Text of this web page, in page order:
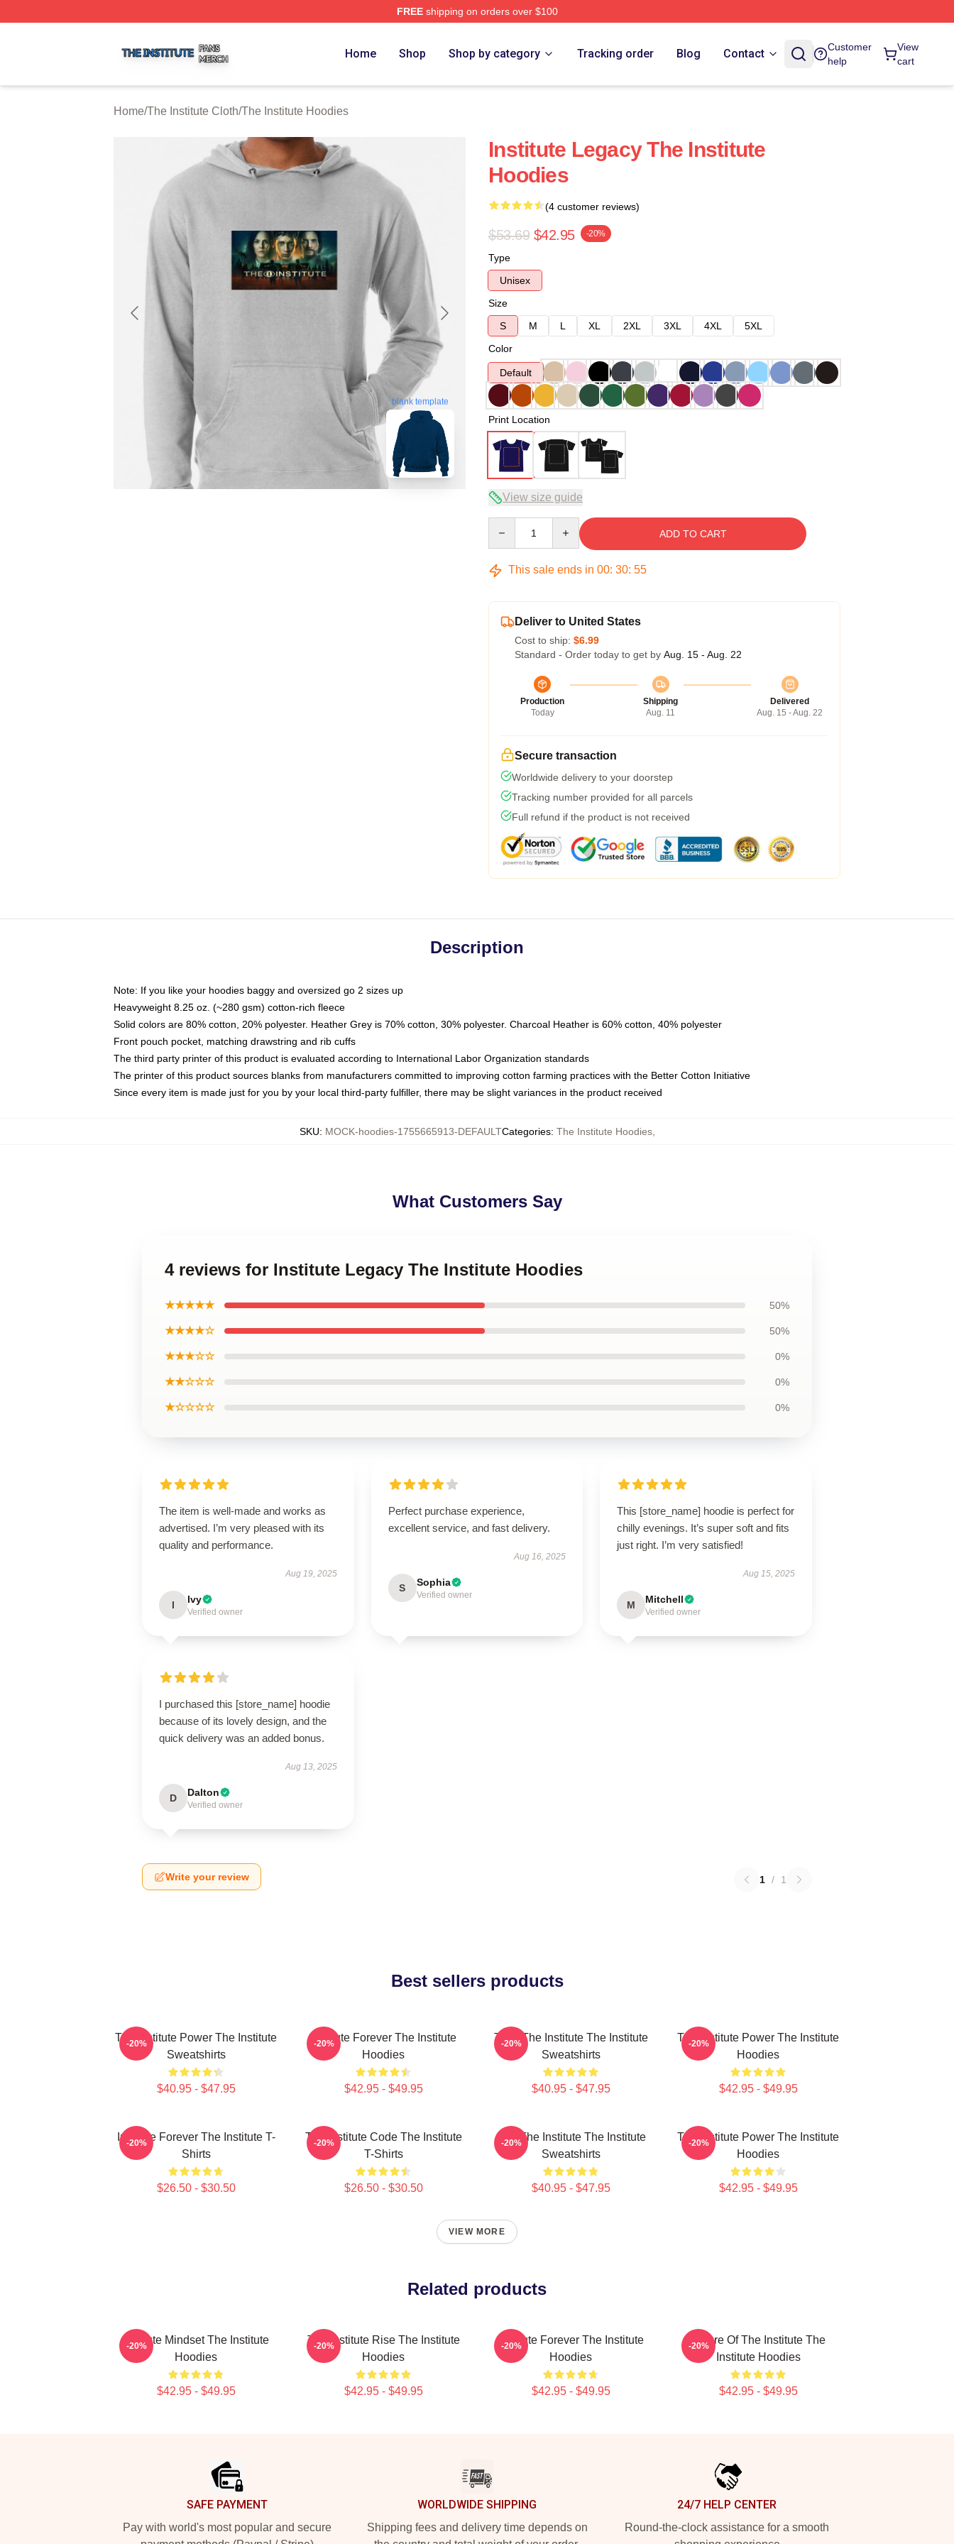
FREEshipping on orders over $100
Home Shop Shop by category Tracking order Blog Contact
Customer
help
View
cart
Home/The Institute Cloth/The Institute Hoodies
blank template
Institute Legacy The Institute
Hoodies
(4 customer reviews)
$53.69 $42.95 -20%
Type
Unisex
Size
S
M L XL 2XL 3XL 4XL
5XL
Color
Default
Print Location
View size guide
ADD TO CART
This sale ends in 00: 30: 54
Deliver to United States
Cost to ship: $6.99
Standard - Order today to get by Aug. 15 - Aug. 22
Production
Today
Shipping
Aug. 11
Delivered
Aug. 15 - Aug. 22
Secure transaction
Worldwide delivery to your doorstep
Tracking number provided for all parcels
Full refund if the product is not received
Description
Note: If you like your hoodies baggy and oversized go 2 sizes up
Heavyweight 8.25 oz. (~280 gsm) cotton-rich fleece
Solid colors are 80% cotton, 20% polyester. Heather Grey is 70% cotton, 30% polyester. Charcoal Heather is 60% cotton, 40% polyester
Front pouch pocket, matching drawstring and rib cuffs
The third party printer of this product is evaluated according to International Labor Organization standards
The printer of this product sources blanks from manufacturers committed to improving cotton farming practices with the Better Cotton Initiative
Since every item is made just for you by your local third-party fulfiller, there may be slight variances in the product received
SKU: MOCK-hoodies-1755665913-DEFAULTCategories: The Institute Hoodies,
What Customers Say
4 reviews for Institute Legacy The Institute Hoodies
★★★★★ 50%
★★★★☆ 50%
★★★☆☆ 0%
★★☆☆☆ 0%
★☆☆☆☆ 0%
The item is well-made and works as
advertised. I’m very pleased with its
quality and performance.
Aug 19, 2025
I Ivy
Verified owner
Perfect purchase experience,
excellent service, and fast delivery.
Aug 16, 2025
S Sophia
Verified owner
This [store_name] hoodie is perfect for
chilly evenings. It’s super soft and fits
just right. I’m very satisfied!
Aug 15, 2025
M Mitchell
Verified owner
I purchased this [store_name] hoodie
because of its lovely design, and the
quick delivery was an added bonus.
Aug 13, 2025
D Dalton
Verified owner
Write your review 1 / 1
Best sellers products
The Institute Power The Institute
Sweatshirts
$40.95 - $47.95
-20%
Institute Forever The Institute
Hoodies
$42.95 - $49.95
-20%
Trust The Institute The Institute
Sweatshirts
$40.95 - $47.95
-20%
The Institute Power The Institute
Hoodies
$42.95 - $49.95
-20%
Institute Forever The Institute T-
Shirts
$26.50 - $30.50
-20%
The Institute Code The Institute
T-Shirts
$26.50 - $30.50
-20%
Join The Institute The Institute
Sweatshirts
$40.95 - $47.95
-20%
The Institute Power The Institute
Hoodies
$42.95 - $49.95
-20%
VIEW MORE
Related products
Institute Mindset The Institute
Hoodies
$42.95 - $49.95
-20%
The Institute Rise The Institute
Hoodies
$42.95 - $49.95
-20%
Institute Forever The Institute
Hoodies
$42.95 - $49.95
-20%
Future Of The Institute The
Institute Hoodies
$42.95 - $49.95
-20%
SAFE PAYMENT
Pay with world's most popular and secure
WORLDWIDE SHIPPING
Shipping fees and delivery time depends on
24/7 HELP CENTER
Round-the-clock assistance for a smooth